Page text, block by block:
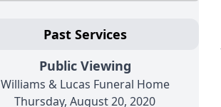
Past Services
Public Viewing
Williams & Lucas Funeral Home
Thursday, August 20, 2020